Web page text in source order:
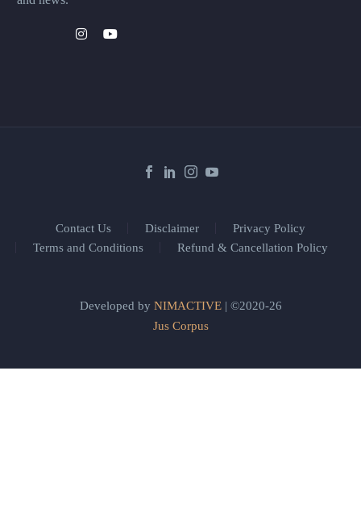
Contact Us Disclaimer
Privacy Policy
Terms and Conditions
Refund & Cancellation Policy
Developed by NIMACTIVE| ©2020-26
Jus Corpus